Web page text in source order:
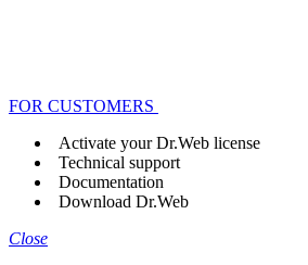
FOR CUSTOMERS
Activate your Dr.Web license
Technical support
Documentation
Download Dr.Web
Close